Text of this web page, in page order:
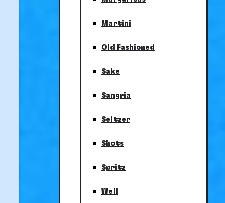
Martini
Old Fashioned
Sake
Sangria
Seltzer
Shots
Spritz
Well